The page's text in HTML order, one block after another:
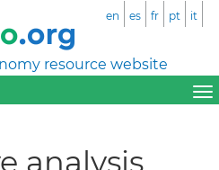
resource website
en es fr pt it
analysis